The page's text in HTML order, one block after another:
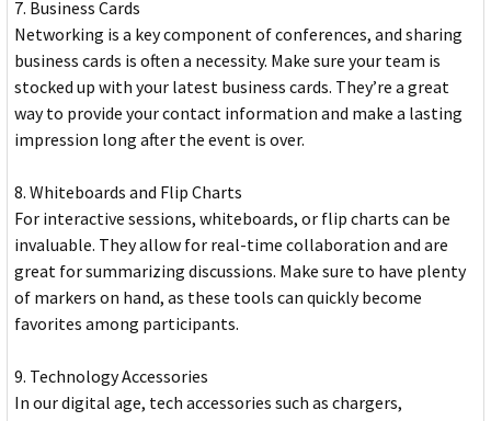
7. Business Cards
Networking is a key component of conferences, and sharing
business cards is often a necessity. Make sure your team is
stocked up with your latest business cards. They’re a great
way to provide your contact information and make a lasting
impression long after the event is over.
8. Whiteboards and Flip Charts
For interactive sessions, whiteboards, or flip charts can be
invaluable. They allow for real-time collaboration and are
great for summarizing discussions. Make sure to have plenty
of markers on hand, as these tools can quickly become
favorites among participants.
9. Technology Accessories
In our digital age, tech accessories such as chargers,